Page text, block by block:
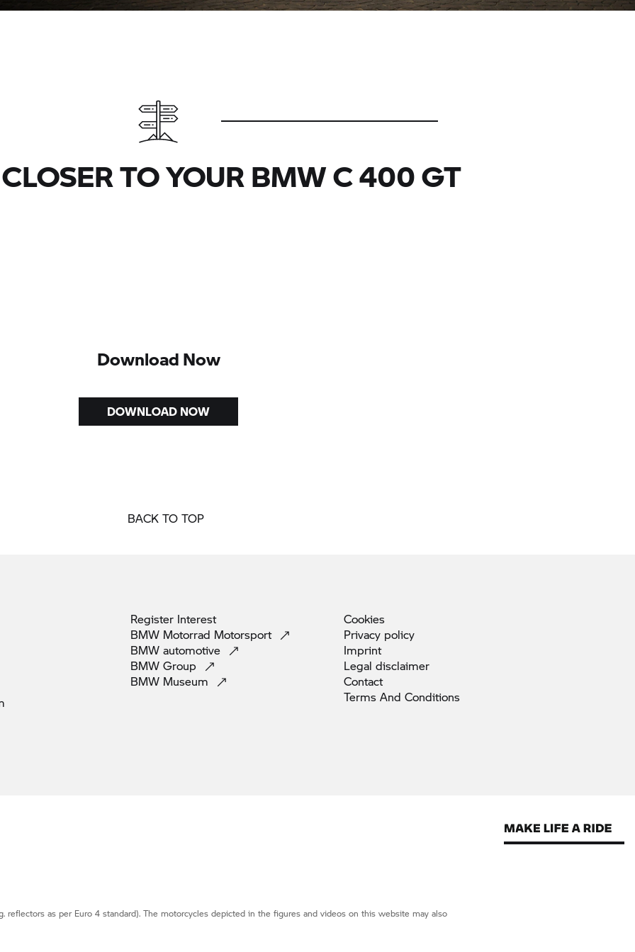
TO YOUR BMW C 400 GT
Download Now
DOWNLOAD NOW
BACK TO TOP
Register Interest
BMW Motorrad Motorsport
BMW automotive
BMW Group
BMW Museum
Cookies
Privacy policy
Imprint
Legal disclaimer
Contact
Terms And Conditions
as per Euro 4 standard). The motorcycles depicted in the figures and videos on this website may also